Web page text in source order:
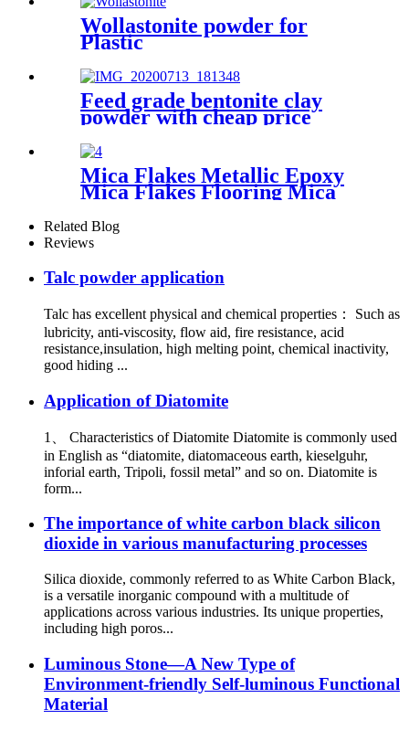
Wollastonite powder for
Plastic
Feed grade bentonite clay
powder with cheap price
Mica Flakes Metallic Epoxy
Mica Flakes Flooring Mica
Colored Flakes for Sale
Related Blog
Reviews
Talc powder application
Talc has excellent physical and chemical properties： Such as
lubricity, anti-viscosity, flow aid, fire resistance, acid
resistance,insulation, high melting point, chemical inactivity,
good hiding ...
Application of Diatomite
1、 Characteristics of Diatomite Diatomite is commonly used
in English as “diatomite, diatomaceous earth, kieselguhr,
inforial earth, Tripoli, fossil metal” and so on. Diatomite is
form...
The importance of white carbon black silicon
dioxide in various manufacturing processes
Silica dioxide, commonly referred to as White Carbon Black,
is a versatile inorganic compound with a multitude of
applications across various industries. Its unique properties,
including high poros...
Luminous Stone—A New Type of
Environment-friendly Self-luminous Functional
Material